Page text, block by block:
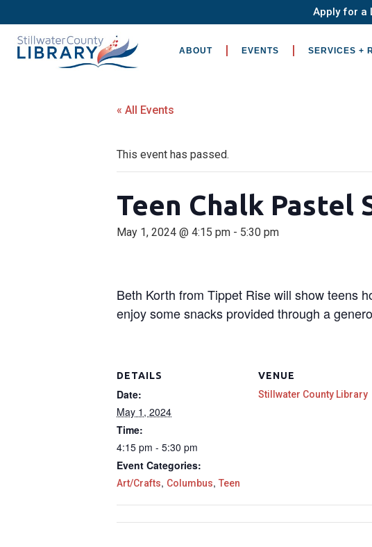
Apply for a
ABOUT EVENTS SERVICES +
« All Events
This event has passed.
Teen Chalk Pastel
May 1, 2024 @ 4:15 pm - 5:30 pm
Beth Korth from Tippet Rise will show teens
enjoy some snacks provided through a
DETAILS
Date:
May 1, 2024
Time:
4:15 pm - 5:30 pm
Event Categories:
Art/Crafts, Columbus, Teen
VENUE
Stillwater County Library